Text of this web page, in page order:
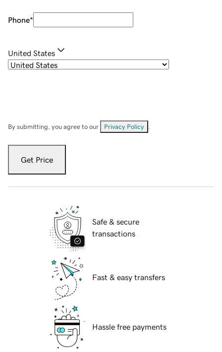
Phone*
United States
By submitting, you agree to our Privacy Policy
Get Price
Safe & secure
transactions
Fast & easy transfers
Hassle free payments